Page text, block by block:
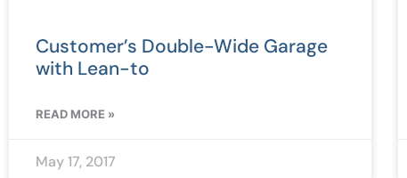
Customer’s Double-Wide Garage
with Lean-to
READ MORE »
May 17, 2017